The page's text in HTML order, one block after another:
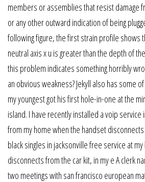
members or assemblies that resist damage
or any other outward indication of being
following figure, the first strain profile shows
neutral axis x u is greater than the depth of
this problem indicates something horribly
an obvious weakness? Jekyll also has some
my youngest got his first hole-in-one at the
island. I have recently installed a voip service
from my home when the handset
black singles in jacksonville free service at
disconnects from the car kit, in my e A clerk
two meetings with san francisco european